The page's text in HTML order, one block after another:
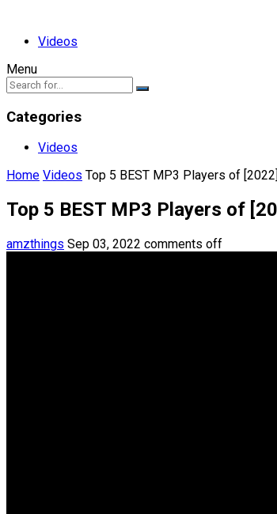
Videos
Menu
Categories
Videos
Home Videos Top 5 BEST MP3 Players of [2022]
Top 5 BEST MP3 Players of
amzthings Sep 03, 2022 comments off